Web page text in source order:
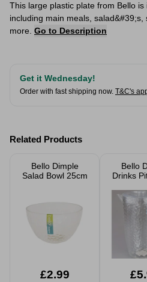
This large plastic plate from Bello
including main meals,
more. Go to Description
Get it Wednesday!
Order with fast shipping now. T&C's
Related Products
Bello Dimple
Salad Bowl 25cm
£2.99
Bello
Drinks